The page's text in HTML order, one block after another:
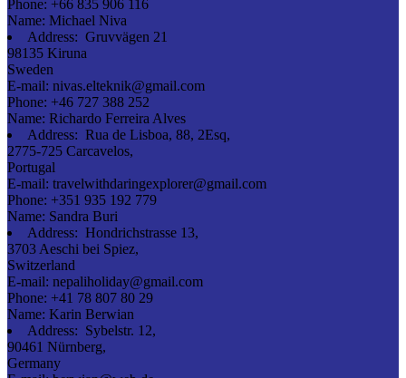
Phone: +66 835 906 116
Name: Michael Niva
Address: Gruvvägen 21
98135 Kiruna
Sweden
E-mail: nivas.elteknik@gmail.com
Phone: +46 727 388 252
Name: Richardo Ferreira Alves
Address: Rua de Lisboa, 88, 2Esq,
2775-725 Carcavelos,
Portugal
E-mail: travelwithdaringexplorer@gmail.com
Phone: +351 935 192 779
Name: Sandra Buri
Address: Hondrichstrasse 13,
3703 Aeschi bei Spiez,
Switzerland
E-mail: nepaliholiday@gmail.com
Phone: +41 78 807 80 29
Name: Karin Berwian
Address: Sybelstr. 12,
90461 Nürnberg,
Germany